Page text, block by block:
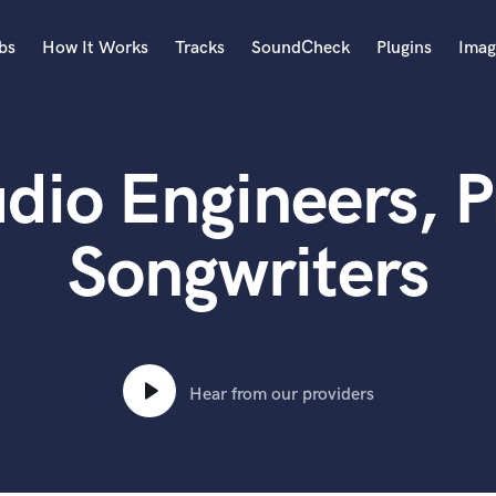
Acoustic Guitar
B
Banjo
Bass Electric
Bass Upright
Beat Makers
Boom Operator
How It Works Tracks SoundCheck Plugins
Engineers,
Songwriters
Hear from our providers